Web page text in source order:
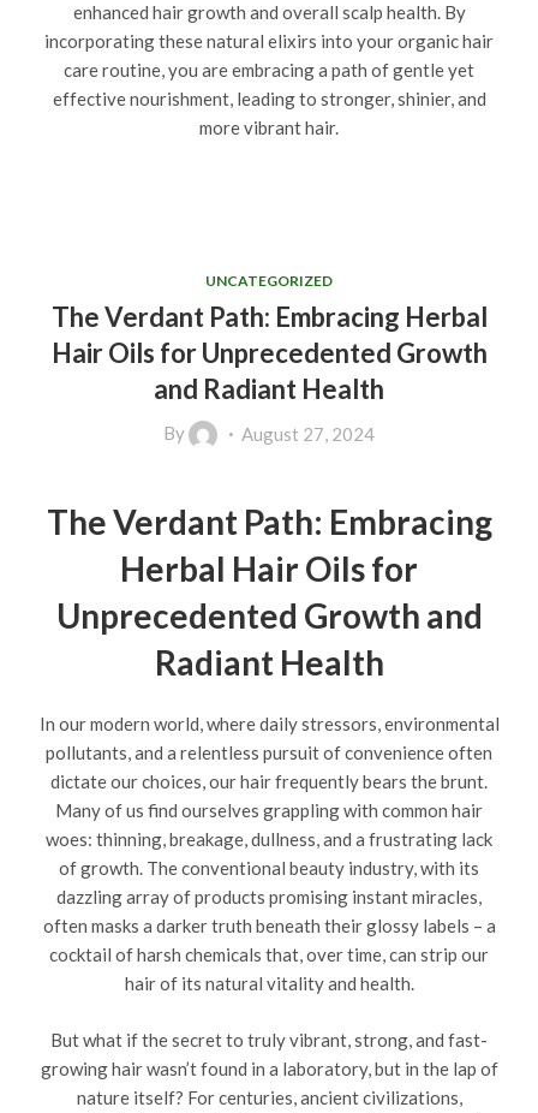
enhanced hair growth and overall scalp health. By
incorporating these natural elixirs into your organic hair
care routine, you are embracing a path of gentle yet
effective nourishment, leading to stronger, shinier, and
more vibrant hair.
UNCATEGORIZED
The Verdant Path: Embracing Herbal
Hair Oils for Unprecedented Growth
and Radiant Health
By August 27, 2024
The Verdant Path: Embracing
Herbal Hair Oils for
Unprecedented Growth and
Radiant Health
In our modern world, where daily stressors, environmental
pollutants, and a relentless pursuit of convenience often
dictate our choices, our hair frequently bears the brunt.
Many of us find ourselves grappling with common hair
woes: thinning, breakage, dullness, and a frustrating lack
of growth. The conventional beauty industry, with its
dazzling array of products promising instant miracles,
often masks a darker truth beneath their glossy labels – a
cocktail of harsh chemicals that, over time, can strip our
hair of its natural vitality and health.
But what if the secret to truly vibrant, strong, and fast-
growing hair wasn’t found in a laboratory, but in the lap of
nature itself? For centuries, ancient civilizations,